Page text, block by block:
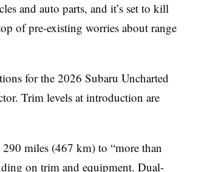
and auto parts, and it’s set to kill
of pre-existing worries about range
for the 2026 Subaru Uncharted
Trim levels at introduction are
miles (467 km) to “more than
on trim and equipment. Dual-